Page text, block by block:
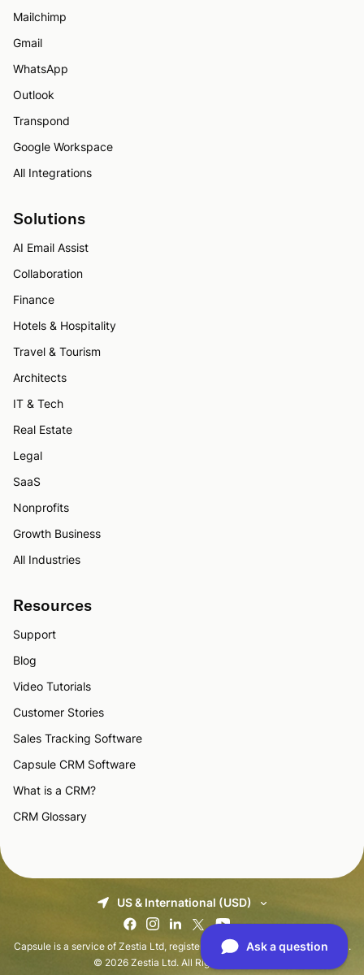
Mailchimp
Gmail
WhatsApp
Outlook
Transpond
Google Workspace
All Integrations
Solutions
AI Email Assist
Collaboration
Finance
Hotels & Hospitality
Travel & Tourism
Architects
IT & Tech
Real Estate
Legal
SaaS
Nonprofits
Growth Business
All Industries
Resources
Support
Blog
Video Tutorials
Customer Stories
Sales Tracking Software
Capsule CRM Software
What is a CRM?
CRM Glossary
US & International (USD)
Capsule is a service of Zestia Ltd, registered in England with No 06418281.
© 2026 Zestia Ltd. All Rights Reserved.